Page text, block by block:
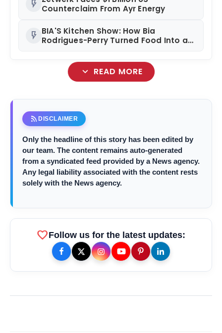
flash_on Counterclaim From Ayr Energy
flash_on BIA'S Kitchen Show: How Bia
Rodrigues-Perry Turned Food Into a
expand_more READ MORE
WEB STORIES
photo_library at the Oscars in Dior & Bvlgari
rss_feed DISCLAIMER
Only the headline of this story has been edited by
our team. The content remains auto-generated
from a syndicated feed provided by a News agency.
Any legal liability associated with the content rests
solely with the News agency.
favoriteFollow us for the latest updates: